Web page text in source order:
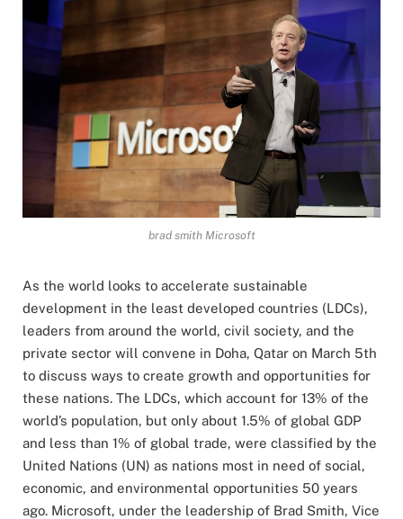
brad smith Microsoft
As the world looks to accelerate sustainable
development in the least developed countries (LDCs),
leaders from around the world, civil society, and the
private sector will convene in Doha, Qatar on March 5th
to discuss ways to create growth and opportunities for
these nations. The LDCs, which account for 13% of the
world’s population, but only about 1.5% of global GDP
and less than 1% of global trade, were classified by the
United Nations (UN) as nations most in need of social,
economic, and environmental opportunities 50 years
ago. Microsoft, under the leadership of Brad Smith, Vice